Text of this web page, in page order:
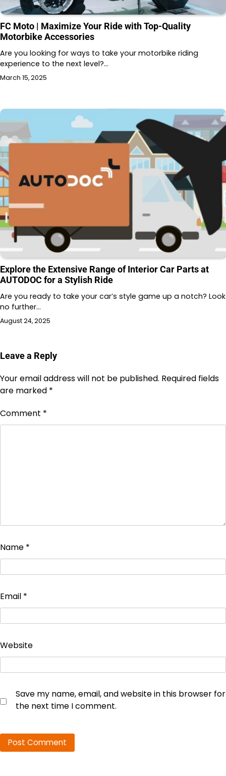
FC Moto | Maximize Your Ride with Top-Quality
Motorbike Accessories
Are you looking for ways to take your motorbike riding
experience to the next level?…
March 15, 2025
Explore the Extensive Range of Interior Car Parts at
AUTODOC for a Stylish Ride
Are you ready to take your car’s style game up a notch? Look
no further…
August 24, 2025
Leave a Reply
Your email address will not be published. Required fields
are marked *
Comment *
Name *
Email *
Website
Save my name, email, and website in this browser for
the next time I comment.